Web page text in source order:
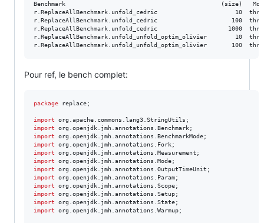
Benchmark                                            (size)   Mode
r.ReplaceAllBenchmark.unfold_cedric                      10  thrpt
r.ReplaceAllBenchmark.unfold_cedric                     100
r.ReplaceAllBenchmark.unfold_cedric                    1000
r.ReplaceAllBenchmark.unfold_unfold_optim_olivier        10
Pour ref, le bench complet:
package replace;
import org apache commons lang3 StringUtils
import
org openjdk jmh annotations Benchmark
import
org openjdk jmh annotations BenchmarkMode
import
org openjdk jmh annotations Fork
import
org openjdk jmh annotations Measurement
import
org openjdk jmh annotations Mode
import
org openjdk jmh annotations OutputTimeUnit
import
org openjdk jmh annotations Param
import
org openjdk jmh annotations Scope
import
org openjdk jmh annotations Setup
import
org openjdk jmh annotations State
import
org openjdk jmh annotations Warmup;